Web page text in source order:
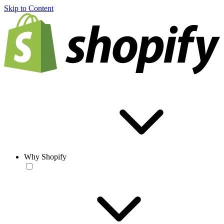
Skip to Content
Why Shopify